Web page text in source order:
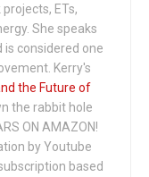
ETs,
She speaks
considered one
Kerry's
the Future of
the rabbit hole
ON AMAZON!
by Youtube
based